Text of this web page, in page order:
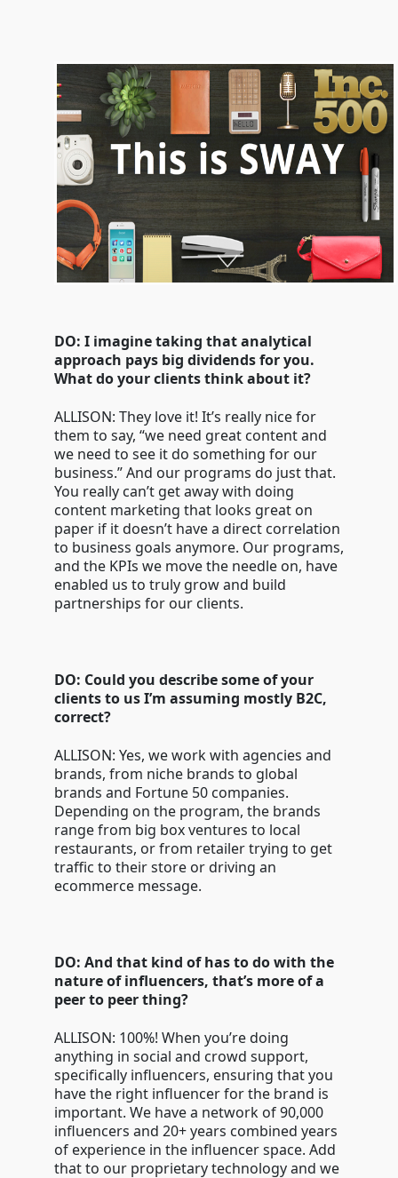
DO: I imagine taking that analytical
approach pays big dividends for you.
What do your clients think about it?
ALLISON: They love it! It’s really nice for
them to say, “we need great content and
we need to see it do something for our
business.” And our programs do just that.
You really can’t get away with doing
content marketing that looks great on
paper if it doesn’t have a direct correlation
to business goals anymore. Our programs,
and the KPIs we move the needle on, have
enabled us to truly grow and build
partnerships for our clients.
DO: Could you describe some of your
clients to us I’m assuming mostly B2C,
correct?
ALLISON: Yes, we work with agencies and
brands, from niche brands to global
brands and Fortune 50 companies.
Depending on the program, the brands
range from big box ventures to local
restaurants, or from retailer trying to get
traffic to their store or driving an
ecommerce message.
DO: And that kind of has to do with the
nature of influencers, that’s more of a
peer to peer thing?
ALLISON: 100%! When you’re doing
anything in social and crowd support,
specifically influencers, ensuring that you
have the right influencer for the brand is
important. We have a network of 90,000
influencers and 20+ years combined years
of experience in the influencer space. Add
that to our proprietary technology and we